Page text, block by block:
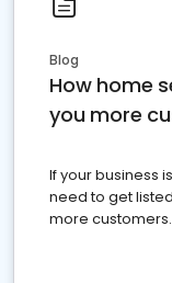
Blog
How home
you more
If your business
need to get
more customers.